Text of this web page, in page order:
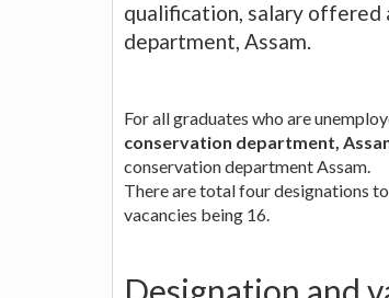
qualification, salary offered
department, Assam.
For all graduates who are
conservation department,
conservation department Assam.
There are total four designations
vacancies being 16.